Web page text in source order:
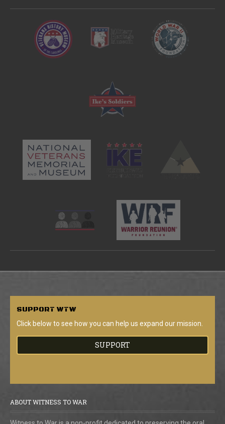
SUPPORT WTW
Click below to see how you can help us expand our mission.
SUPPORT
ABOUT WITNESS TO WAR